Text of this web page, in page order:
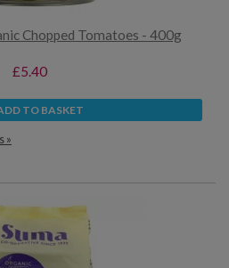
Chopped Tomatoes - 400g
£5.40
TO BASKET
»